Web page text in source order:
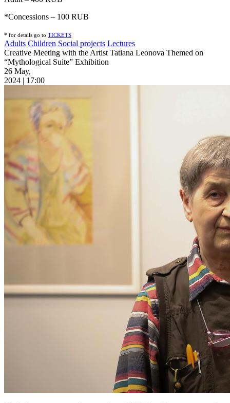
*Concessions – 100 RUB
* for details go to TICKETS
Adults Children Social projects Lectures
Creative Meeting with the Artist Tatiana Leonova Themed on
“Mythological Suite” Exhibition
26 May,
2024 | 17:00